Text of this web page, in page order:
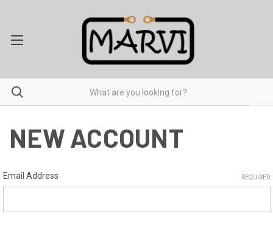
NEW ACCOUNT
Email Address REQUIRED